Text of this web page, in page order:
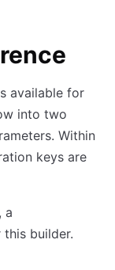
available for
into two
Within
keys are
a
builder.